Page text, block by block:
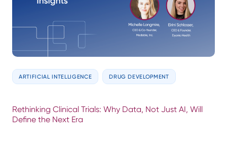
ARTIFICIAL INTELLIGENCE DRUG DEVELOPMENT
Rethinking Clinical Trials: Why Data, Not Just AI, Will
Define the Next Era